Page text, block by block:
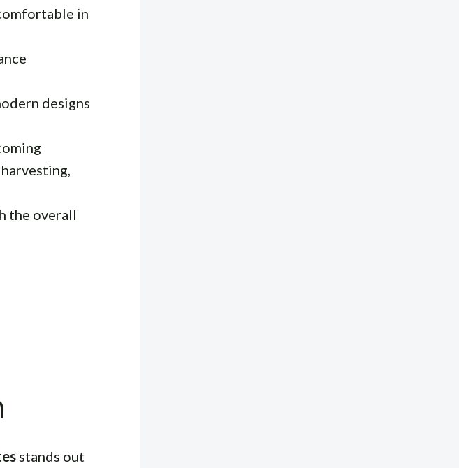
in
designs
the overall
stands out